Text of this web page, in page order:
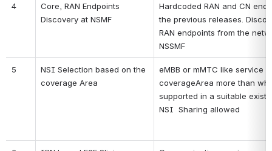
4
Core, RAN Endpoints
Discovery at NSMF
Hardcoded RAN and CN
the previous releases.
RAN endpoints from the
NSSMF
5
NSI Selection based on the
coverage Area
eMBB or mMTC like service
coverageArea more than
supported in a suitable
NSI  Sharing allowed